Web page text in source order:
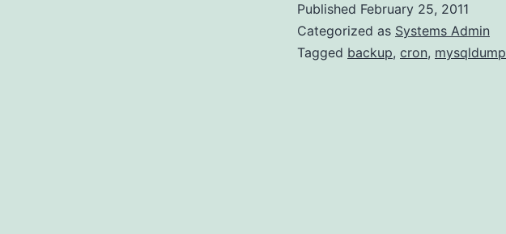
cron
Published February 25, 2011
Categorized as Systems Admin
Tagged backup, cron, mysqldump